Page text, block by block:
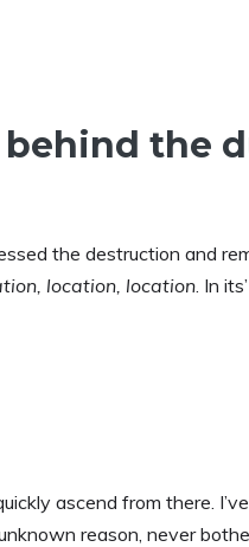
the
the destruction and
location, location. In
ascend from there.
reason, never